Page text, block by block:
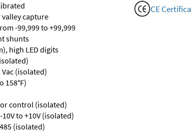
capture
-99,999 to +99,999
shunts
high LED digits
Vac (isolated)
158°F)
control (isolated)
to +10V (isolated)
(isolated)
CE